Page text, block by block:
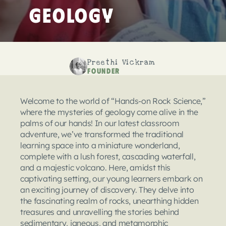
Geology
Preethi Vickram
Founder
Welcome to the world of “Hands-on Rock Science,”
where the mysteries of geology come alive in the
palms of our hands! In our latest classroom
adventure, we’ve transformed the traditional
learning space into a miniature wonderland,
complete with a lush forest, cascading waterfall,
and a majestic volcano. Here, amidst this
captivating setting, our young learners embark on
an exciting journey of discovery. They delve into
the fascinating realm of rocks, unearthing hidden
treasures and unravelling the stories behind
sedimentary, igneous, and metamorphic